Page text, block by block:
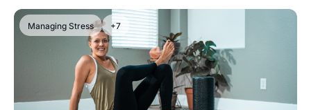
Managing Stress +7